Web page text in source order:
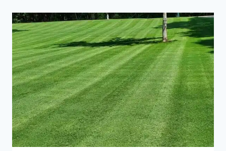
RIGHT
BLOCK
FOR
RETAINING
WALLS